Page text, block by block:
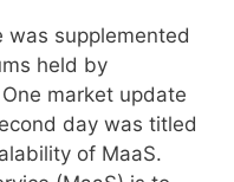
was supplemented
held by
market update
day was titled
of MaaS.